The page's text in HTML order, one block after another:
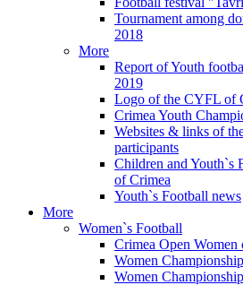
Tournament among
2018
More
Report of Youth
2019
Logo of the CYFL of
Crimea Youth
Websites & links of
participants
Children and Youth`s
of Crimea
Youth`s Football news
More
Women`s Football
Crimea Open Women
Women
Women